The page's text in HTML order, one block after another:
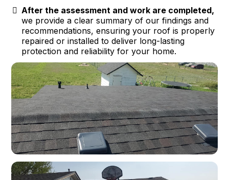
After the assessment and work are completed,
we provide a clear summary of our findings and
recommendations, ensuring your roof is properly
repaired or installed to deliver long-lasting
protection and reliability for your home.